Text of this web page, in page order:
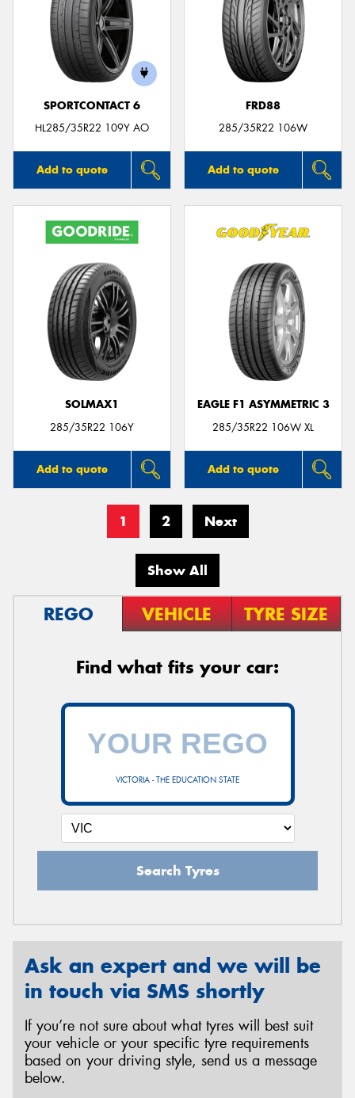
SPORTCONTACT 6
HL285/35R22 109Y AO
Add to quote
FRD88
285/35R22 106W
Add to quote
SOLMAX1
285/35R22 106Y
Add to quote
EAGLE F1 ASYMMETRIC 3
285/35R22 106W XL
Add to quote
1 2 Next
Show All
REGO VEHICLE TYRE SIZE
Find what fits your car:
VICTORIA - THE EDUCATION STATE
Search Tyres
Ask an expert and we will be
in touch via SMS shortly
If you’re not sure about what tyres will best suit
your vehicle or your specific tyre requirements
based on your driving style, send us a message
below.